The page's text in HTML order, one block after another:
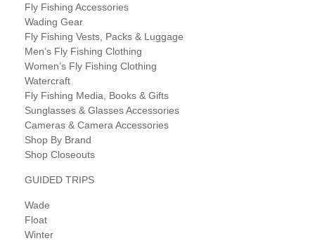
Fly Fishing Accessories
Wading Gear
Fly Fishing Vests, Packs & Luggage
Men’s Fly Fishing Clothing
Women’s Fly Fishing Clothing
Watercraft
Fly Fishing Media, Books & Gifts
Sunglasses & Glasses Accessories
Cameras & Camera Accessories
Shop By Brand
Shop Closeouts
GUIDED TRIPS
Wade
Float
Winter